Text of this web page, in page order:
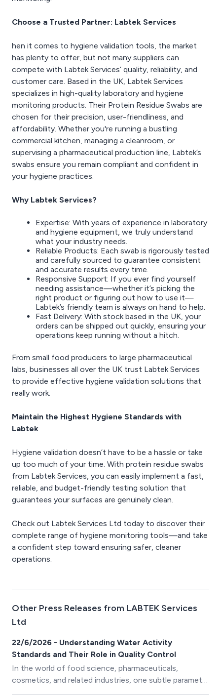
Choose a Trusted Partner: Labtek Services
hen it comes to hygiene validation tools, the market
has plenty to offer, but not many suppliers can
compete with Labtek Services’ quality, reliability, and
customer care. Based in the UK, Labtek Services
specializes in high-quality laboratory and hygiene
monitoring products. Their Protein Residue Swabs are
chosen for their precision, user-friendliness, and
affordability. Whether you're running a bustling
commercial kitchen, managing a cleanroom, or
supervising a pharmaceutical production line, Labtek’s
swabs ensure you remain compliant and confident in
your hygiene practices.
Why Labtek Services?
Expertise: With years of experience in laboratory
and hygiene equipment, we truly understand
what your industry needs.
Reliable Products: Each swab is rigorously tested
and carefully sourced to guarantee consistent
and accurate results every time.
Responsive Support: If you ever find yourself
needing assistance—whether it’s picking the
right product or figuring out how to use it—
Labtek’s friendly team is always on hand to help.
Fast Delivery: With stock based in the UK, your
orders can be shipped out quickly, ensuring your
operations keep running without a hitch.
From small food producers to large pharmaceutical
labs, businesses all over the UK trust Labtek Services
to provide effective hygiene validation solutions that
really work.
Maintain the Highest Hygiene Standards with
Labtek
Hygiene validation doesn’t have to be a hassle or take
up too much of your time. With protein residue swabs
from Labtek Services, you can easily implement a fast,
reliable, and budget-friendly testing solution that
guarantees your surfaces are genuinely clean.
Check out Labtek Services Ltd today to discover their
complete range of hygiene monitoring tools—and take
a confident step toward ensuring safer, cleaner
operations.
Other Press Releases from LABTEK Services
Ltd
22/6/2026 - Understanding Water Activity
Standards and Their Role in Quality Control
In the world of food science, pharmaceuticals,
cosmetics, and related industries, one subtle parameter
holds tremendous influence over product safety,